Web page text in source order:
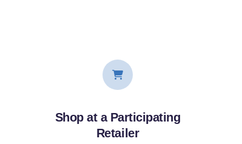
Shop at a Participating
Retailer